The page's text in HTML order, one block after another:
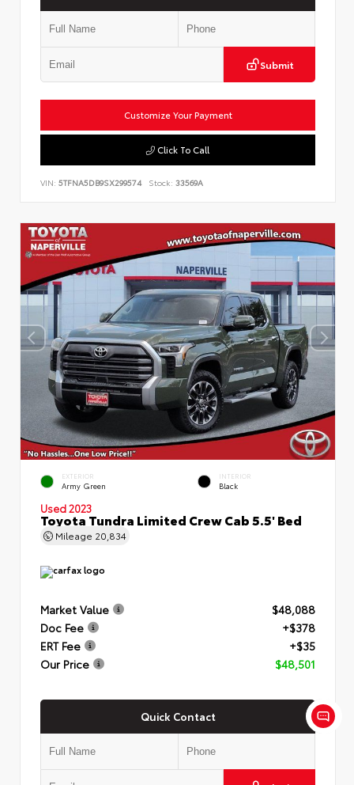
Submit
Customize Your Payment
Click To Call
VIN: 5TFNA5DB9SX299574 Stock: 33569A
EXTERIOR
Army Green
INTERIOR
Black
Used 2023
Toyota Tundra Limited Crew Cab 5.5' Bed
Mileage 20,834
Market Value
$48,088
Doc Fee
+$378
ERT Fee
+$35
Our Price
$48,501
Quick Contact